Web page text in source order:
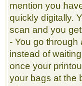
mention you
quickly digitally.
scan and you
- You go through
instead of
once your
your bags at the